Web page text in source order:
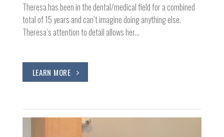
Theresa has been in the dental/medical field for a combined
total of 15 years and can’t imagine doing anything else.
Theresa’s attention to detail allows her…
LEARN MORE